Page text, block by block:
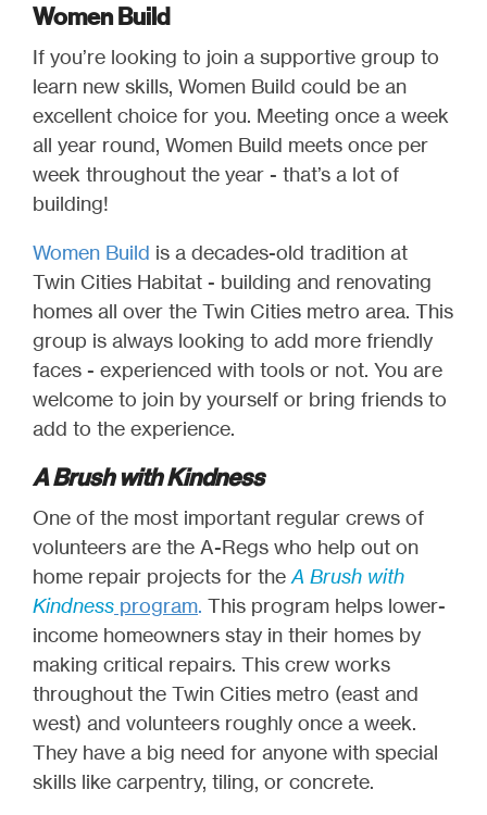
Women Build
If you’re looking to join a supportive group to
learn new skills, Women Build could be an
excellent choice for you. Meeting once a week
all year round, Women Build meets once per
week throughout the year - that’s a lot of
building!
Women Build is a decades-old tradition at
Twin Cities Habitat - building and renovating
homes all over the Twin Cities metro area. This
group is always looking to add more friendly
faces - experienced with tools or not. You are
welcome to join by yourself or bring friends to
add to the experience.
A Brush with Kindness
One of the most important regular crews of
volunteers are the A-Regs who help out on
home repair projects for the A Brush with
Kindness program. This program helps lower-
income homeowners stay in their homes by
making critical repairs. This crew works
throughout the Twin Cities metro (east and
west) and volunteers roughly once a week.
They have a big need for anyone with special
skills like carpentry, tiling, or concrete.